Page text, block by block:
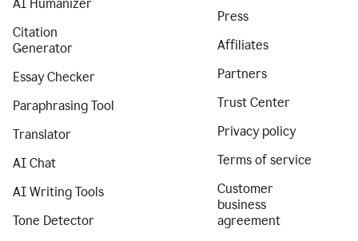
AI Humanizer
Citation
Generator
Essay Checker
Paraphrasing Tool
Translator
AI Chat
AI Writing Tools
Tone Detector
Press
Affiliates
Partners
Trust Center
Privacy policy
Terms of service
Customer
business
agreement